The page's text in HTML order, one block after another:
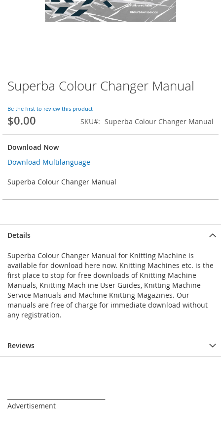
Superba Colour Changer Manual
Be the first to review this product
$0.00 SKU Superba Colour Changer Manual
Download Now
Download Multilanguage
Superba Colour Changer Manual
Skip
to
beginning
of
the
images
gallery
Details
Superba Colour Changer Manual for Knitting Machine is
available for download here now. Knitting Machines etc. is the
first place to stop for free downloads of Knitting Machine
Manuals, Knitting Mach ine User Guides, Knitting Machine
Service Manuals and Machine Knitting Magazines. Our
manuals are free of charge for immediate download without
any registration.
Reviews
Advertisement